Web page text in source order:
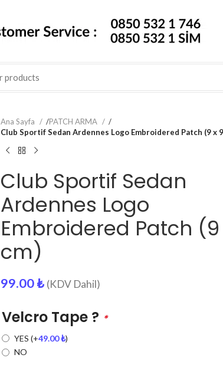
Ana Sayfa /PATCH ARMA
/
Club Sportif Sedan Ardennes Logo Embroidered Patch (9 x
Club Sportif Sedan
Ardennes Logo
Embroidered Patch (9
cm)
99.00₺ (KDV Dahil)
Velcro Tape ? *
YES (+49.00₺)
NO